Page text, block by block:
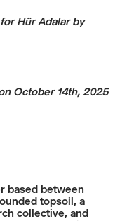
Hür Adalar by
October 14th, 2025
based between
topsoil, a
collective, and